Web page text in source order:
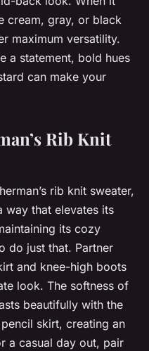
cream, gray, or black
maximum versatility.
a statement, bold hues
can make your
Rib Knit
rib knit sweater,
way that elevates its
its cozy
do just that. Partner
and knee-high boots
look. The softness of
beautifully with the
skirt, creating an
a casual day out, pair